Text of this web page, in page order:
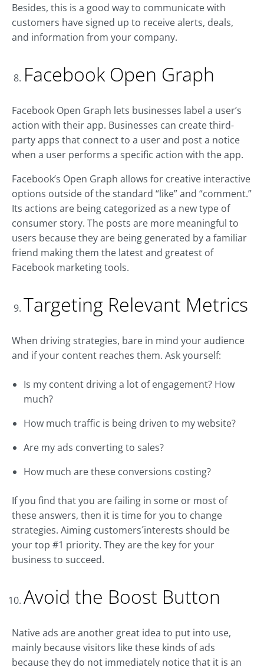
Besides, this is a good way to communicate with
customers have signed up to receive alerts, deals,
and information from your company.
Facebook Open Graph
Facebook Open Graph lets businesses label a user’s
action with their app. Businesses can create third-
party apps that connect to a user and post a notice
when a user performs a specific action with the app.
Facebook’s Open Graph allows for creative interactive
options outside of the standard “like” and “comment.”
Its actions are being categorized as a new type of
consumer story. The posts are more meaningful to
users because they are being generated by a familiar
friend making them the latest and greatest of
Facebook marketing tools.
Targeting Relevant Metrics
When driving strategies, bare in mind your audience
and if your content reaches them. Ask yourself:
Is my content driving a lot of engagement? How
much?
How much traffic is being driven to my website?
Are my ads converting to sales?
How much are these conversions costing?
If you find that you are failing in some or most of
these answers, then it is time for you to change
strategies. Aiming customers´interests should be
your top #1 priority. They are the key for your
business to succeed.
Avoid the Boost Button
Native ads are another great idea to put into use,
mainly because visitors like these kinds of ads
because they do not immediately notice that it is an